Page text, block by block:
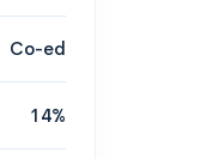
Co-ed
14%